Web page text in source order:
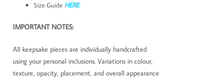
Size Guide HERE
IMPORTANT NOTES:
All keepsake pieces are individually handcrafted
using your personal inclusions. Variations in colour,
texture, opacity, placement, and overall appearance